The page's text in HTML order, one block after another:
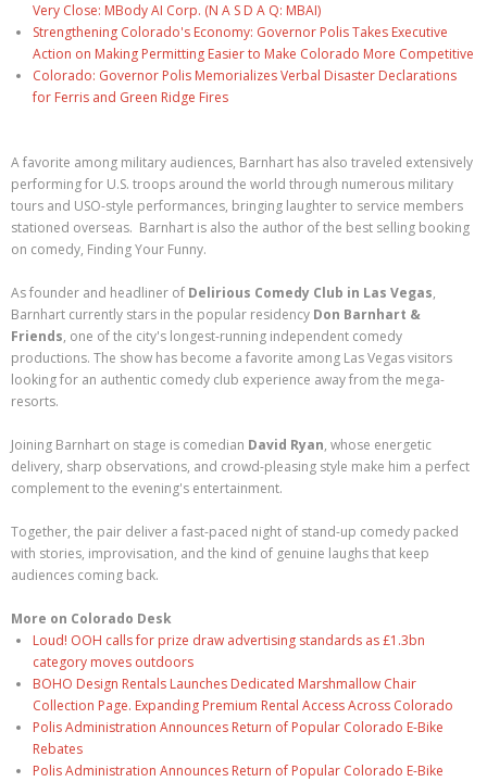
Very Close: MBody AI Corp. (N A S D A Q: MBAI)
Strengthening Colorado's Economy: Governor Polis Takes Executive
Action on Making Permitting Easier to Make Colorado More Competitive
Colorado: Governor Polis Memorializes Verbal Disaster Declarations
for Ferris and Green Ridge Fires
A favorite among military audiences, Barnhart has also traveled extensively
performing for U.S. troops around the world through numerous military
tours and USO-style performances, bringing laughter to service members
stationed overseas. Barnhart is also the author of the best selling booking
on comedy, Finding Your Funny.
As founder and headliner of Delirious Comedy Club in Las Vegas,
Barnhart currently stars in the popular residency Don Barnhart &
Friends, one of the city's longest-running independent comedy
productions. The show has become a favorite among Las Vegas visitors
looking for an authentic comedy club experience away from the mega-
resorts.
Joining Barnhart on stage is comedian David Ryan, whose energetic
delivery, sharp observations, and crowd-pleasing style make him a perfect
complement to the evening's entertainment.
Together, the pair deliver a fast-paced night of stand-up comedy packed
with stories, improvisation, and the kind of genuine laughs that keep
audiences coming back.
More on Colorado Desk
Loud! OOH calls for prize draw advertising standards as £1.3bn
category moves outdoors
BOHO Design Rentals Launches Dedicated Marshmallow Chair
Collection Page. Expanding Premium Rental Access Across Colorado
Polis Administration Announces Return of Popular Colorado E-Bike
Rebates
Polis Administration Announces Return of Popular Colorado E-Bike